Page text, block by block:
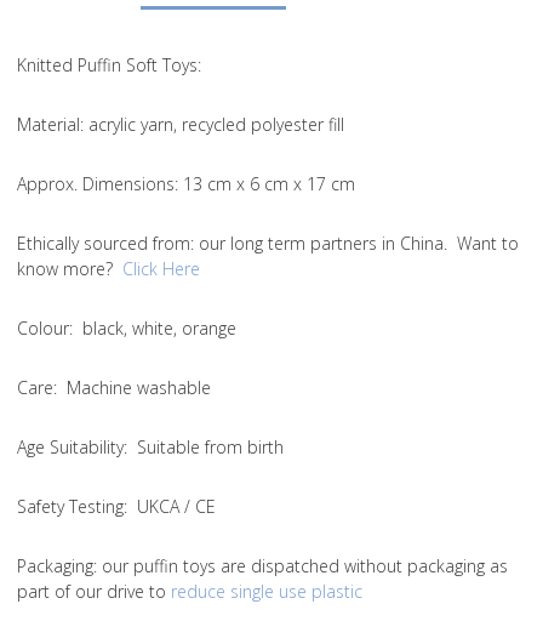
Knitted Puffin Soft Toys:
Material: acrylic yarn, recycled polyester fill
Approx. Dimensions: 13 cm x 6 cm x 17 cm
Ethically sourced from: our long term partners in China. Want to
know more? Click Here
Colour: black, white, orange
Care: Machine washable
Age Suitability: Suitable from birth
Safety Testing: UKCA / CE
Packaging: our puffin toys are dispatched without packaging as
part of our drive to reduce single use plastic